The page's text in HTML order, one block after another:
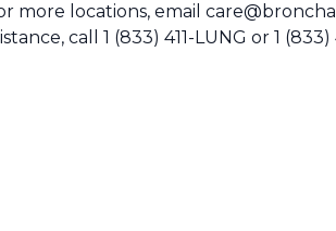
more locations, email
call 1 (833) 411-LUNG or 1 (833)